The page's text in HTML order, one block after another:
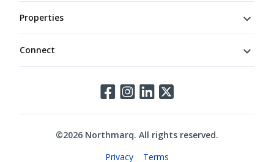
Properties
Connect
©2026 Northmarq. All rights reserved.
Privacy Terms